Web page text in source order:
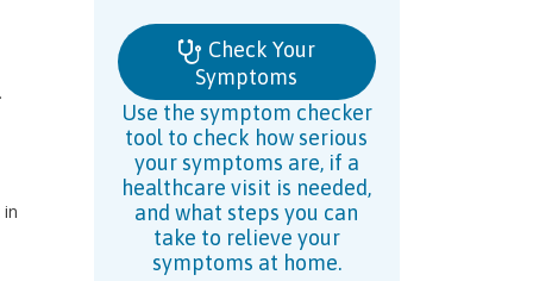
Check Your
Symptoms
Use the symptom checker
tool to check how serious
your symptoms are, if a
healthcare visit is needed,
and what steps you can
take to relieve your
symptoms at home.